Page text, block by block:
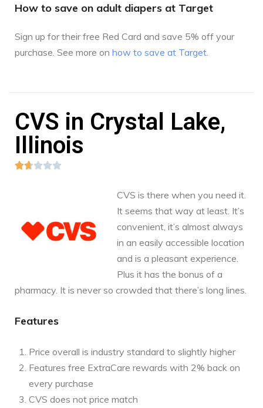
How to save on adult diapers at Target
Sign up for their free Red Card and save 5% off your
purchase. See more on how to save at Target
CVS in Crystal Lake,
Illinois

CVS is there when you need it.
It seems that way at least. It’s
convenient, it’s almost always
in an easily accessible location
and is a pleasant experience.
Plus it has the bonus of a
pharmacy. It is never so crowded that there’s long lines.
Features
Price overall is industry standard to slightly higher
Features free ExtraCare rewards with 2% back on
every purchase
CVS does not price match